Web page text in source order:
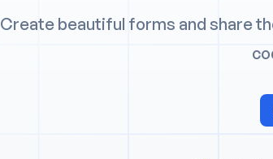
Create beautiful forms and share